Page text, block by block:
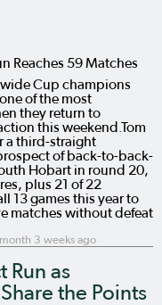
Reaches 59 Matches
Cup champions
of the most
they return to
this weekend.Tom
a third-straight
of back-to-back-
Hobart in round 20,
plus 21 of 22
13 games this year to
matches without defeat
3 weeks ago
Run as
the Points